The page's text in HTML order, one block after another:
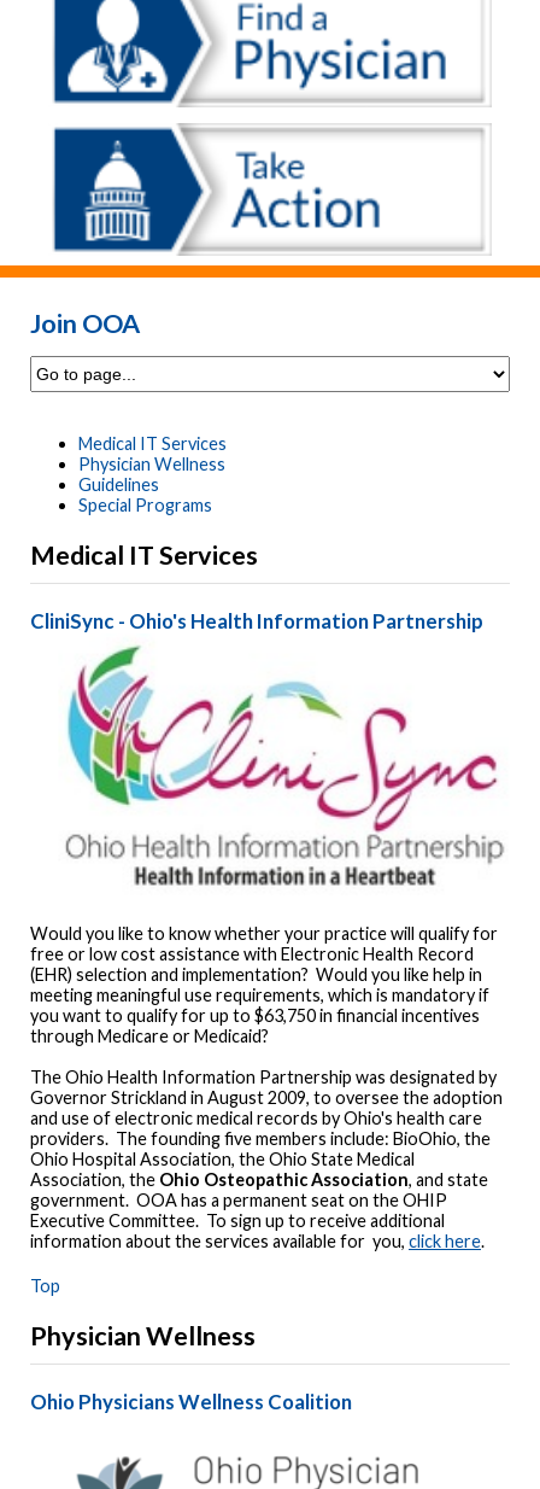
Join OOA
Medical IT Services
Physician Wellness
Guidelines
Special Programs
Medical IT Services
CliniSync - Ohio's Health Information Partnership
Would you like to know whether your practice will qualify for
free or low cost assistance with Electronic Health Record
(EHR) selection and implementation? Would you like help in
meeting meaningful use requirements, which is mandatory if
you want to qualify for up to $63,750 in financial incentives
through Medicare or Medicaid?
The Ohio Health Information Partnership was designated by
Governor Strickland in August 2009, to oversee the adoption
and use of electronic medical records by Ohio's health care
providers. The founding five members include: BioOhio, the
Ohio Hospital Association, the Ohio State Medical
Association, the Ohio Osteopathic Association, and state
government. OOA has a permanent seat on the OHIP
Executive Committee. To sign up to receive additional
information about the services available for you, click here.
Top
Physician Wellness
Ohio Physicians Wellness Coalition